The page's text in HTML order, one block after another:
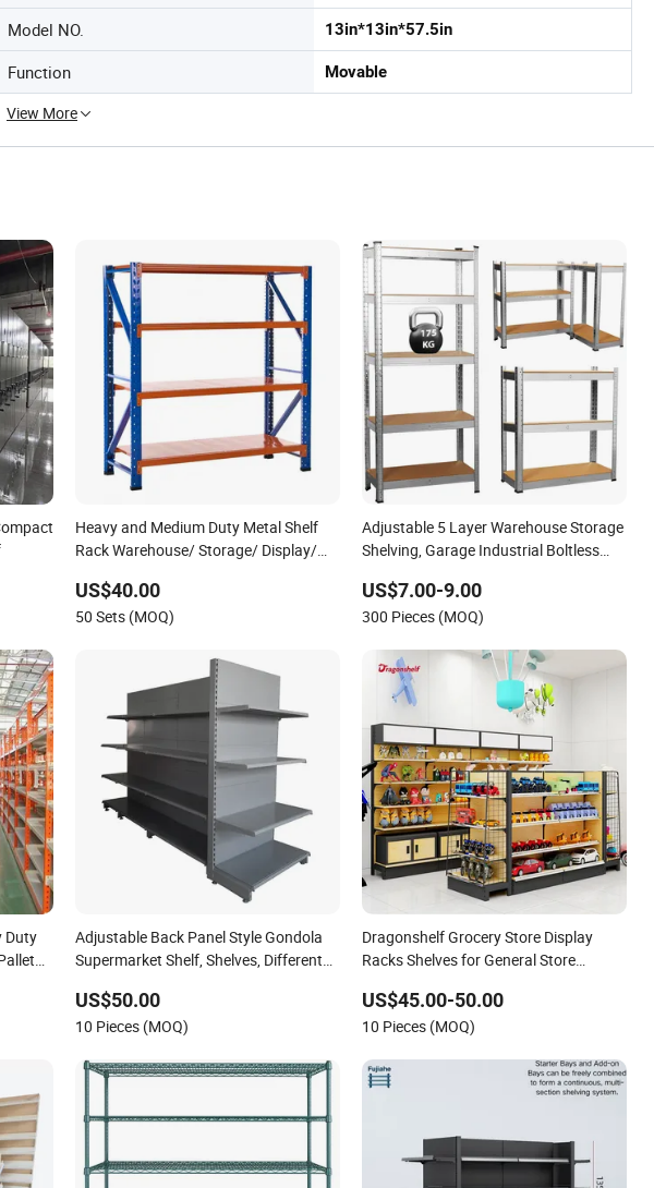
Model NO. 13in*13in*57.5in
Function Movable
View More
Heavy and Medium Duty Metal Shelf
Rack Warehouse/ Storage/ Display/
US$40.00
50 Sets (MOQ)
Adjustable 5 Layer Warehouse Storage
Shelving, Garage Industrial Boltless
US$7.00-9.00
300 Pieces (MOQ)
Duty
Adjustable Back Panel Style Gondola
Supermarket Shelf, Shelves, Different
US$50.00
10 Pieces (MOQ)
Dragonshelf Grocery Store Display
Racks Shelves for General Store
US$45.00-50.00
10 Pieces (MOQ)